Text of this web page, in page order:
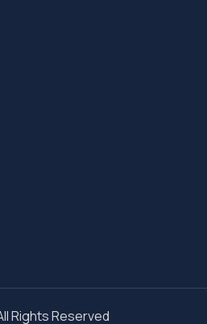
Rights Reserved